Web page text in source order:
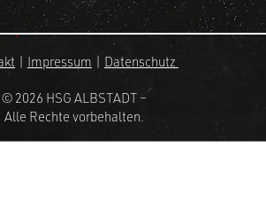
| Impressum | Datenschutz
© 2026 HSG ALBSTADT –
Alle Rechte vorbehalten.